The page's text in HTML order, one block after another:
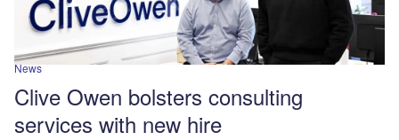
News
Clive Owen bolsters consulting
services with new hire